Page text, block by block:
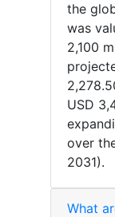
the
was
2,100
USD
over
2031).
What